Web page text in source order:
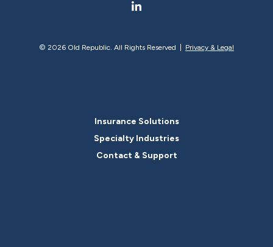
© 2026 Old Republic. All Rights Reserved | Privacy & Legal
Insurance Solutions
Specialty Industries
Contact & Support